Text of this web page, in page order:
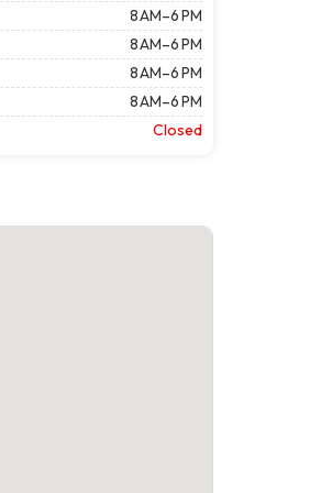
8 AM–6 PM
8 AM–6 PM
8 AM–6 PM
8 AM–6 PM
Closed